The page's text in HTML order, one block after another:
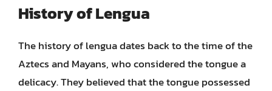
History of Lengua
The history of lengua dates back to the time of the
Aztecs and Mayans, who considered the tongue a
delicacy. They believed that the tongue possessed